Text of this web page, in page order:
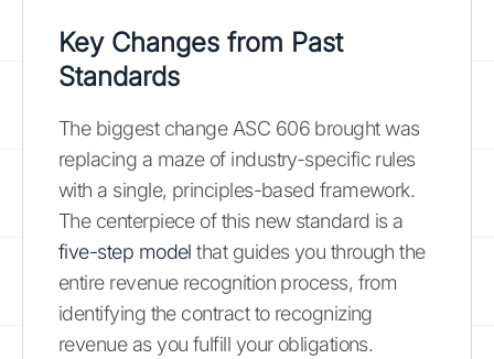
Key Changes from Past
Standards
The biggest change ASC 606 brought was
replacing a maze of industry-specific rules
with a single, principles-based framework.
The centerpiece of this new standard is a
five-step model that guides you through the
entire revenue recognition process, from
identifying the contract to recognizing
revenue as you fulfill your obligations.